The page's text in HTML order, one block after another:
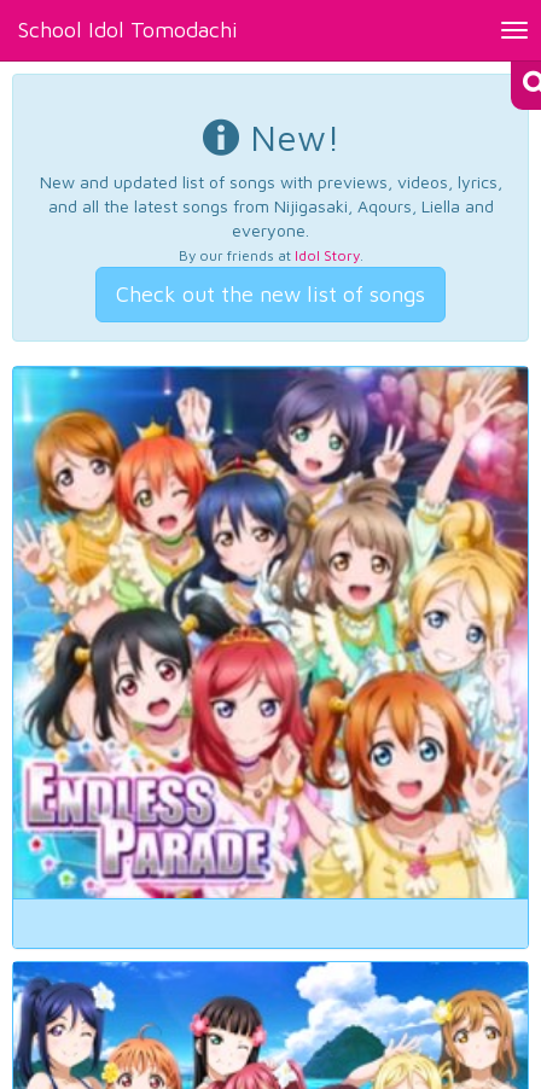
School Idol Tomodachi
New!
New and updated list of songs with previews, videos, lyrics,
and all the latest songs from Nijigasaki, Aqours, Liella and
everyone.
By our friends at Idol Story.
Check out the new list of songs